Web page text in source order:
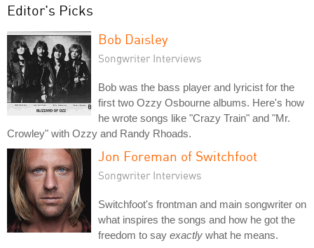
Editor's Picks
Bob Daisley
Songwriter Interviews
Bob was the bass player and lyricist for the
first two Ozzy Osbourne albums. Here's how
he wrote songs like "Crazy Train" and "Mr.
Crowley" with Ozzy and Randy Rhoads.
Jon Foreman of Switchfoot
Songwriter Interviews
Switchfoot's frontman and main songwriter on
what inspires the songs and how he got the
freedom to say exactly what he means.